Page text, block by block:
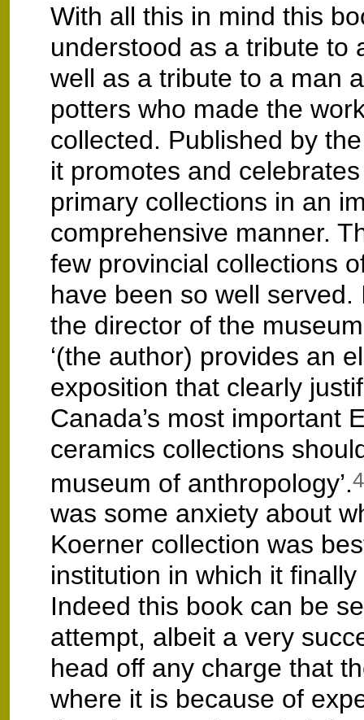
With all this in mind this
understood as a tribute to
well as a tribute to a man
potters who made the
collected. Published by
it promotes and
primary collections in an
comprehensive manner.
few provincial collections
have been so well served.
the director of the
‘(the author) provides an
exposition that clearly
Canada’s most important
ceramics collections
museum of anthropology’.4
was some anxiety about
Koerner collection was
institution in which it
Indeed this book can be
attempt, albeit a very
head off any charge that
where it is because of